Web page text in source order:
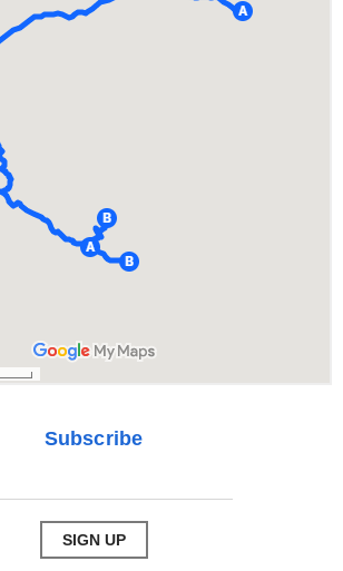
Subscribe